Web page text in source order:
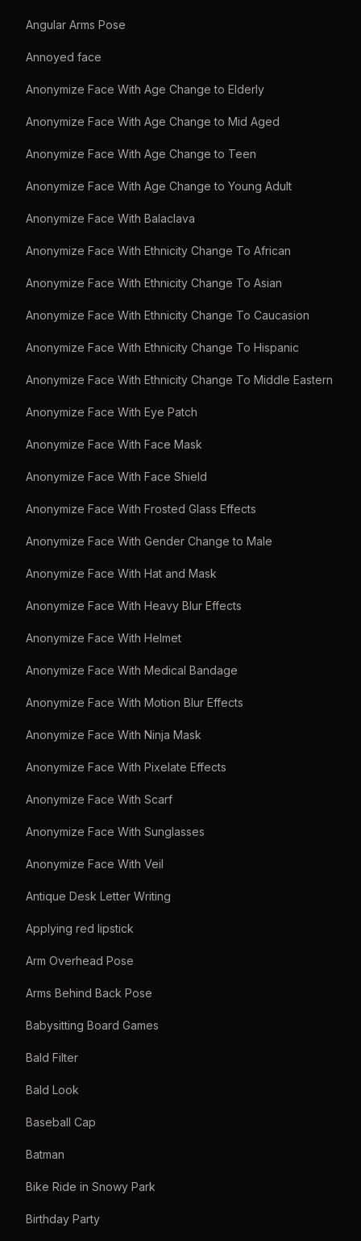
Angular Arms Pose
Annoyed face
Anonymize Face With Age Change to Elderly
Anonymize Face With Age Change to Mid Aged
Anonymize Face With Age Change to Teen
Anonymize Face With Age Change to Young Adult
Anonymize Face With Balaclava
Anonymize Face With Ethnicity Change To African
Anonymize Face With Ethnicity Change To Asian
Anonymize Face With Ethnicity Change To Caucasion
Anonymize Face With Ethnicity Change To Hispanic
Anonymize Face With Ethnicity Change To Middle Eastern
Anonymize Face With Eye Patch
Anonymize Face With Face Mask
Anonymize Face With Face Shield
Anonymize Face With Frosted Glass Effects
Anonymize Face With Gender Change to Male
Anonymize Face With Hat and Mask
Anonymize Face With Heavy Blur Effects
Anonymize Face With Helmet
Anonymize Face With Medical Bandage
Anonymize Face With Motion Blur Effects
Anonymize Face With Ninja Mask
Anonymize Face With Pixelate Effects
Anonymize Face With Scarf
Anonymize Face With Sunglasses
Anonymize Face With Veil
Antique Desk Letter Writing
Applying red lipstick
Arm Overhead Pose
Arms Behind Back Pose
Babysitting Board Games
Bald Filter
Bald Look
Baseball Cap
Batman
Bike Ride in Snowy Park
Birthday Party